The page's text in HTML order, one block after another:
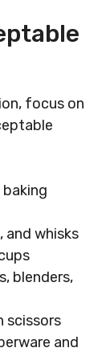
focus on
baking
and whisks
blenders,
scissors
and